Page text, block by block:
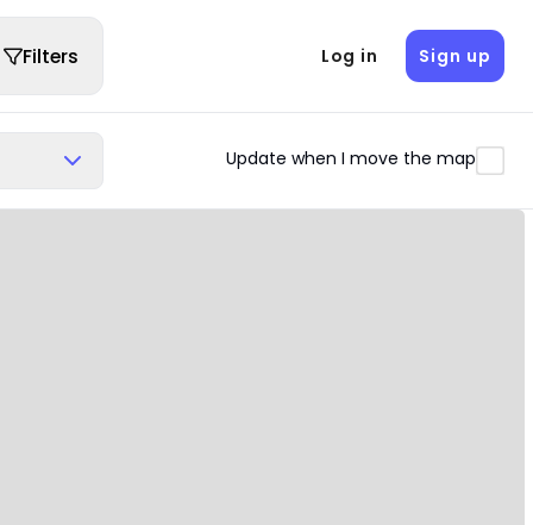
Filters Log in Sign up
Update when I move the map